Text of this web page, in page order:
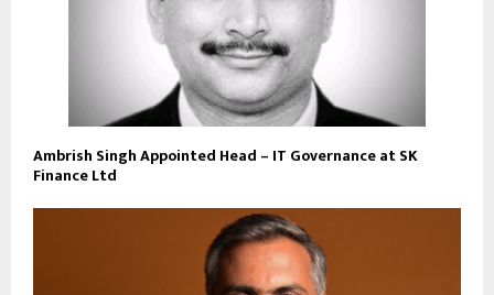
Ambrish Singh Appointed Head – IT Governance at SK
Finance Ltd